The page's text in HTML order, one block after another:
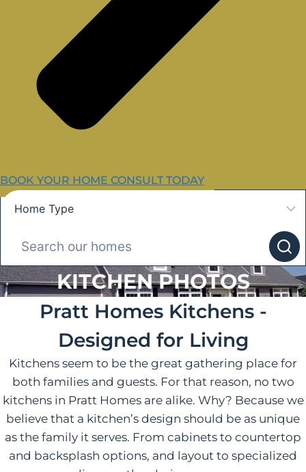
BOOK YOUR HOME CONSULT TODAY
KITCHEN PHOTOS
Pratt Homes Kitchens -
Designed for Living
Kitchens seem to be the great gathering place for
both families and guests. For that reason, no two
kitchens in Pratt Homes are alike. Why? Because we
believe that a kitchen’s design should be as unique
as the family it serves. From cabinets to countertop
and backsplash options, and layout to specialized